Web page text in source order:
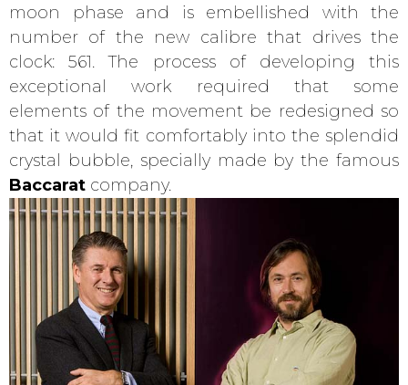
moon phase and is embellished with the
number of the new calibre that drives the
clock: 561. The process of developing this
exceptional work required that some
elements of the movement be redesigned so
that it would fit comfortably into the splendid
crystal bubble, specially made by the famous
Baccarat company.